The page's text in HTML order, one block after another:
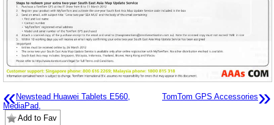
« Newstead Huawei Tablets E560,
MediaPad,
TomTom GPS Accessories»
Add to Fav